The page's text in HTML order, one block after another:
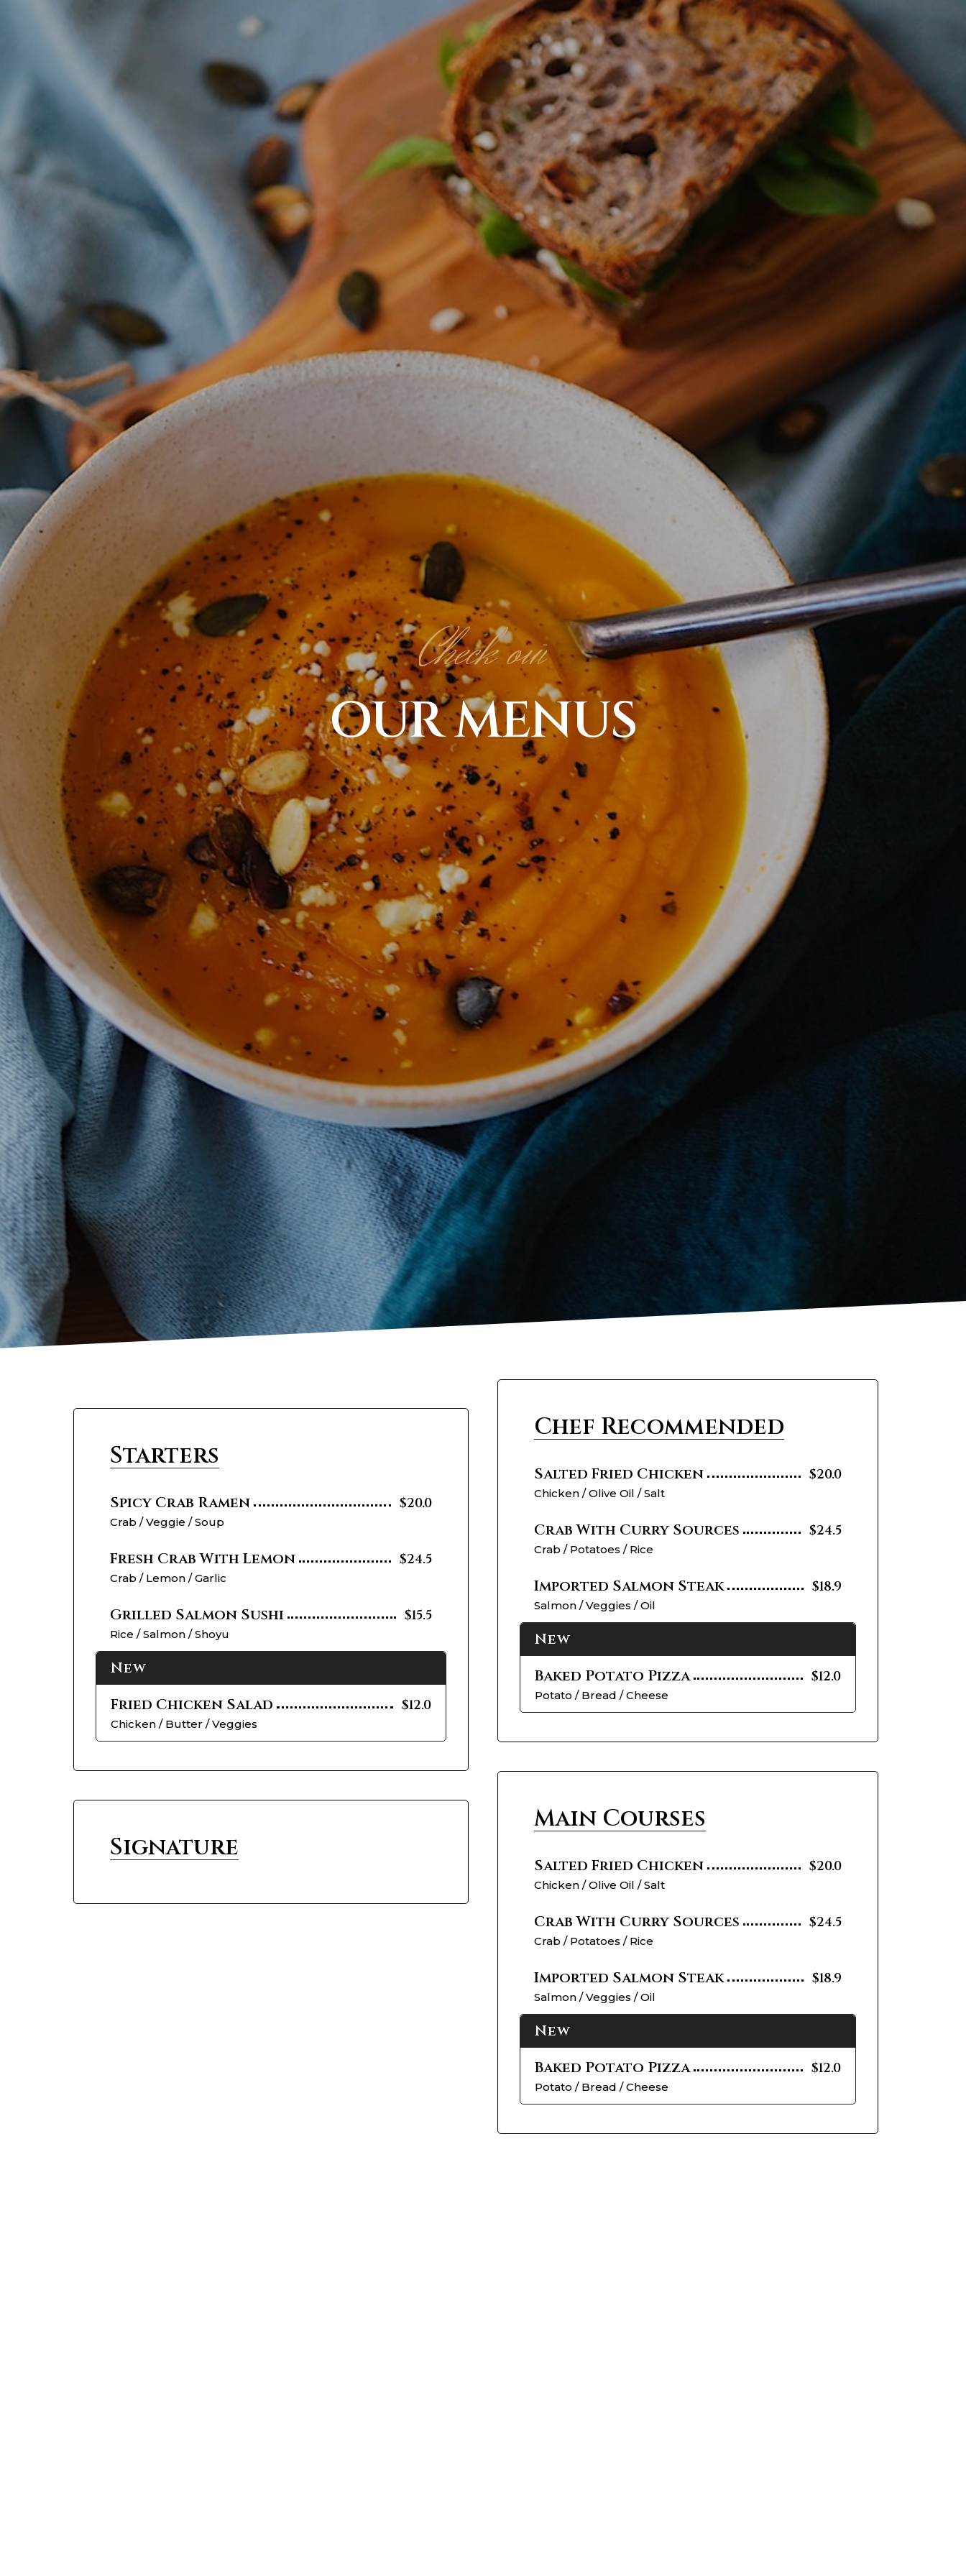
Check out
OUR MENUS
Starters
Spicy Crab Ramen $20.0
Crab / Veggie / Soup
Fresh Crab With Lemon $24.5
Crab / Lemon / Garlic
Grilled Salmon Sushi $15.5
Rice / Salmon / Shoyu
New
Fried Chicken Salad
$12.0
Chicken / Butter / Veggies
Signature
Chef Recommended
Salted Fried Chicken $20.0
Chicken / Olive Oil / Salt
Crab With Curry Sources $24.5
Crab / Potatoes / Rice
Imported Salmon Steak $18.9
Salmon / Veggies / Oil
New
Baked Potato Pizza
$12.0
Potato / Bread / Cheese
Main Courses
Salted Fried Chicken $20.0
Chicken / Olive Oil / Salt
Crab With Curry Sources $24.5
Crab / Potatoes / Rice
Imported Salmon Steak $18.9
Salmon / Veggies / Oil
New
Baked Potato Pizza
$12.0
Potato / Bread / Cheese